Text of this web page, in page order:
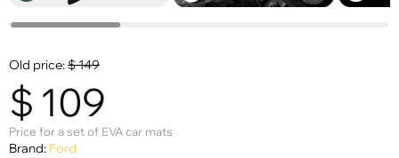
Old price:$149
$ 109
Price for a set of EVA car mats
Brand: Ford